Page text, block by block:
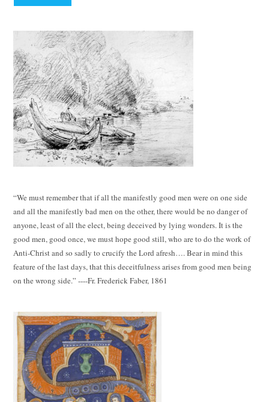
“We must remember that if all the manifestly good men were on one side
and all the manifestly bad men on the other, there would be no danger of
anyone, least of all the elect, being deceived by lying wonders. It is the
good men, good once, we must hope good still, who are to do the work of
Anti-Christ and so sadly to crucify the Lord afresh…. Bear in mind this
feature of the last days, that this deceitfulness arises from good men being
on the wrong side.” ----Fr. Frederick Faber, 1861